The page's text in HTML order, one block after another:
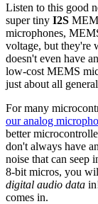
Listen to this good
super tiny I2S
microphones,
voltage, but they're
doesn't even have
low-cost MEMS
just about all
For many
our analog
better
don't always have
noise that can seep
8-bit micros, you
digital audio data
comes in.